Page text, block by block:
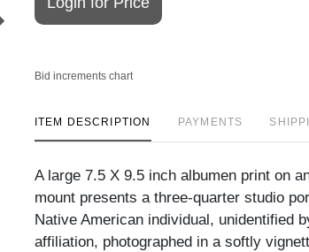
Bid increments chart
ITEM DESCRIPTION PAYMENTS
A large 7.5 X 9.5 inch albumen print on
mount presents a three-quarter studio
Native American individual, unidentified
affiliation, photographed in a softly